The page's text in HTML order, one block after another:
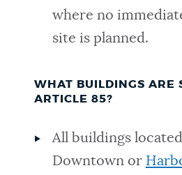
where no
site is planned.
WHAT BUILDINGS ARE
ARTICLE 85?
All buildings
Downtown or